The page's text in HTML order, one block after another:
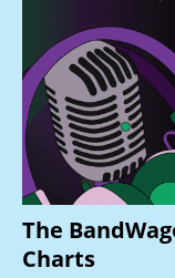
The
Charts